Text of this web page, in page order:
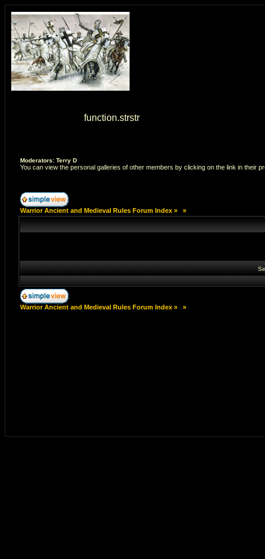
function.strstr
Moderators: Terry D
You can view the personal galleries of other members by clicking on the link in their
Warrior Ancient and Medieval Rules Forum Index » »
Warrior Ancient and Medieval Rules Forum Index » »